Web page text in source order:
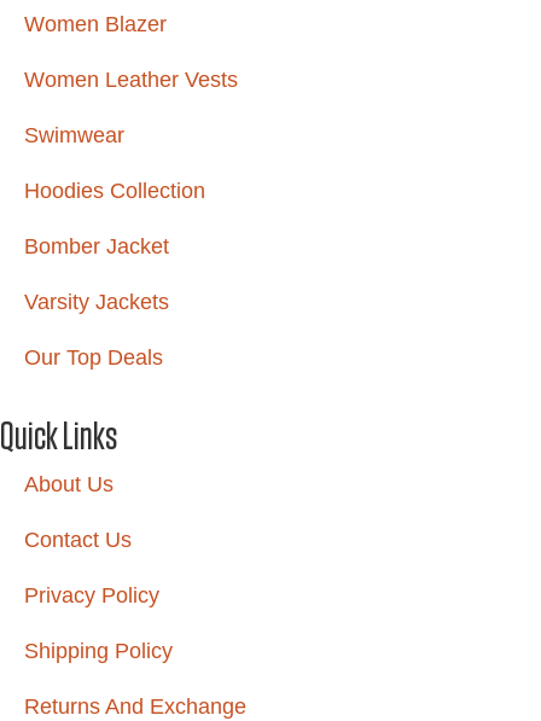
Women Blazer
Women Leather Vests
Swimwear
Hoodies Collection
Bomber Jacket
Varsity Jackets
Our Top Deals
Quick Links
About Us
Contact Us
Privacy Policy
Shipping Policy
Returns And Exchange